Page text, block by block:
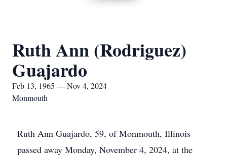
Ruth Ann (Rodriguez)
Guajardo
Feb 13, 1965 — Nov 4, 2024
Monmouth
Ruth Ann Guajardo, 59, of Monmouth, Illinois
passed away Monday, November 4, 2024, at the